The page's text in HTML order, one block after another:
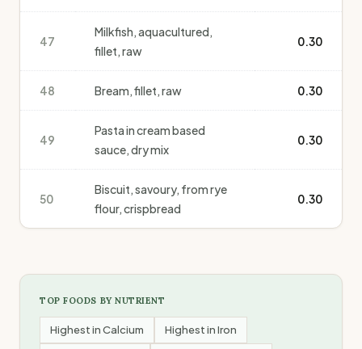
47
Milkfish, aquacultured,
fillet, raw
0.30
48 Bream, fillet, raw 0.30
49
Pasta in cream based
sauce, dry mix
0.30
50
Biscuit, savoury, from rye
flour, crispbread
0.30
TOP FOODS BY NUTRIENT
Highest inCalcium Highest inIron